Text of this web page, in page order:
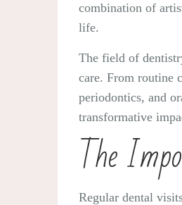
combination of
life.
The field of
care. From routine
periodontics, and
transformative
The
Regular dental